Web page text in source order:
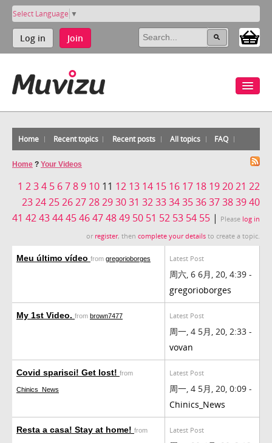
Select Language ▼
Log in Join
Home Recent topics Recent posts All topics FAQ
Home ? Your Videos
1 234 5 6789 10 11 12 13 14 15 16 17 18 192021 22
232425262728293031 323334353637383940
41 4243444546474849 50 51 52 53 54 55 | Please log in
or register, then complete your details to create a topic.
Meu último vídeo from gregorioborges Latest Post
周六, 6 6月, 20, 4:39 -
gregorioborges
My 1st Video. from brown7477 Latest Post
周一, 4 5月, 20, 2:33 -
vovan
Covid sparisci! Get lost! from
Chinics_News
Latest Post
周一, 4 5月, 20, 0:09 -
Chinics_News
Resta a casa! Stay at home! from Latest Post